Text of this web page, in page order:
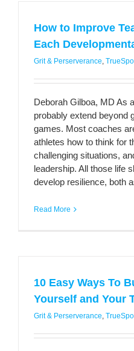
How to Improve
Each
Grit & Perserverance,
Deborah Gilboa, MD As
probably extend beyond
games. Most coaches
athletes how to think for
challenging situations,
leadership. All those life
develop resilience, both
Read More
10 Easy Ways To
Yourself and Your
Grit & Perserverance,